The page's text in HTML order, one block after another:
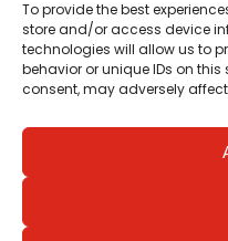
To provide the best
store and/or access device
technologies will allow us to
behavior or unique IDs on
consent, may adversely
accessibility on our
on our web pages
information, please
have any questions or